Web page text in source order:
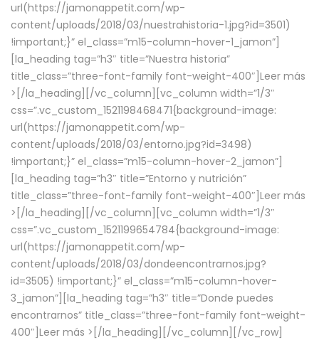
url(https://jamonappetit.com/wp-
content/uploads/2018/03/nuestrahistoria-1.jpg?id=3501)
!important;}” el_class=”m15-column-hover-1_jamon”]
[la_heading tag=”h3″ title=”Nuestra historia”
title_class=”three-font-family font-weight-400″] Leer más
> [/la_heading][/vc_column][vc_column width=”1/3″
css=”.vc_custom_1521198468471{background-image:
url(https://jamonappetit.com/wp-
content/uploads/2018/03/entorno.jpg?id=3498)
!important;}” el_class=”m15-column-hover-2_jamon”]
[la_heading tag=”h3″ title=”Entorno y nutrición”
title_class=”three-font-family font-weight-400″] Leer más
> [/la_heading][/vc_column][vc_column width=”1/3″
css=”.vc_custom_1521199654784{background-image:
url(https://jamonappetit.com/wp-
content/uploads/2018/03/dondeencontrarnos.jpg?
id=3505) !important;}” el_class=”m15-column-hover-
3_jamon”][la_heading tag=”h3″ title=”Donde puedes
encontrarnos” title_class=”three-font-family font-weight-
400″] Leer más > [/la_heading][/vc_column][/vc_row]